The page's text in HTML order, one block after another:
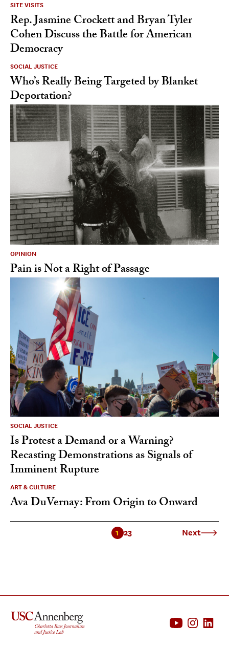
SITE VISITS
Rep. Jasmine Crockett and Bryan Tyler
Cohen Discuss the Battle for American
Democracy
SOCIAL JUSTICE
Who’s Really Being Targeted by Blanket
Deportation?
OPINION
Pain is Not a Right of Passage
SOCIAL JUSTICE
Is Protest a Demand or a Warning?
Recasting Demonstrations as Signals of
Imminent Rupture
ART & CULTURE
Ava DuVernay: From Origin to Onward
1 23 Next